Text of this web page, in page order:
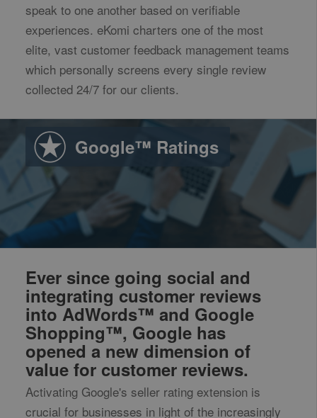
speak to one another based on verifiable
experiences. eKomi charters one of the most
elite, vast customer feedback management teams
which personally screens every single review
collected 24/7 for our clients.
Google™ Ratings
Ever since going social and
integrating customer reviews
into AdWords™ and Google
Shopping™, Google has
opened a new dimension of
value for customer reviews.
Activating Google's seller rating extension is
crucial for businesses in light of the increasingly